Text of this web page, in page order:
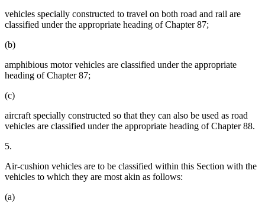
vehicles specially constructed to travel on both road and rail are
classified under the appropriate heading of Chapter 87;
(b)
amphibious motor vehicles are classified under the appropriate
heading of Chapter 87;
(c)
aircraft specially constructed so that they can also be used as road
vehicles are classified under the appropriate heading of Chapter 88.
5.
Air-cushion vehicles are to be classified within this Section with the
vehicles to which they are most akin as follows:
(a)